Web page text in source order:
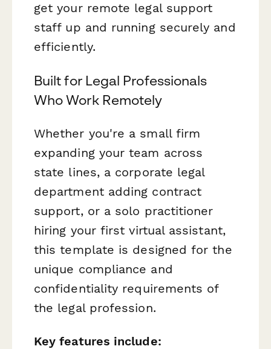
get your remote legal support
staff up and running securely and
efficiently.
Built for Legal Professionals
Who Work Remotely
Whether you're a small firm
expanding your team across
state lines, a corporate legal
department adding contract
support, or a solo practitioner
hiring your first virtual assistant,
this template is designed for the
unique compliance and
confidentiality requirements of
the legal profession.
Key features include: